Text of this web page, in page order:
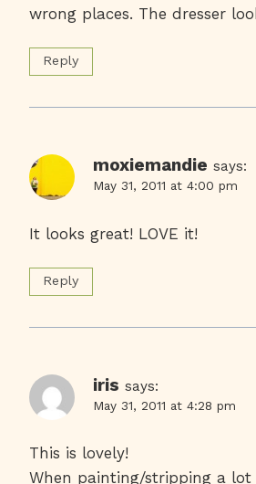
wrong places. The dresser
Reply
moxiemandie says:
May 31, 2011 at 4:00 pm
It looks great! LOVE it!
Reply
iris says:
May 31, 2011 at 4:28 pm
This is lovely!
When painting/stripping a